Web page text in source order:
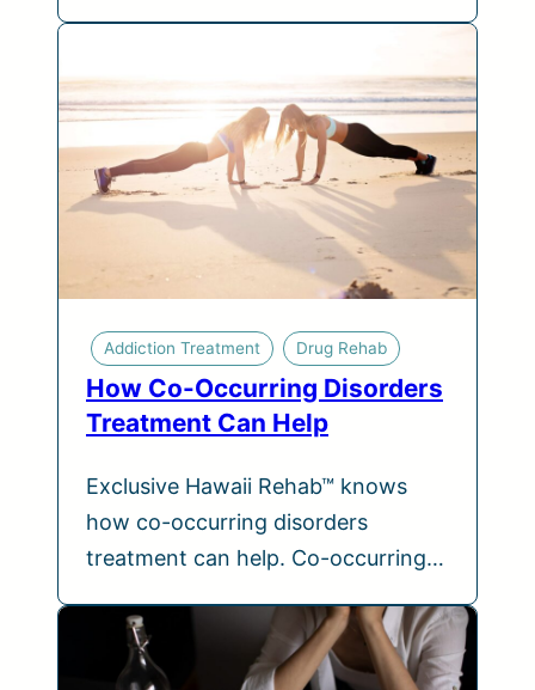
Addiction Treatment Drug Rehab
How Co-Occurring Disorders
Treatment Can Help
Exclusive Hawaii Rehab™ knows
how co-occurring disorders
treatment can help. Co-occurring…